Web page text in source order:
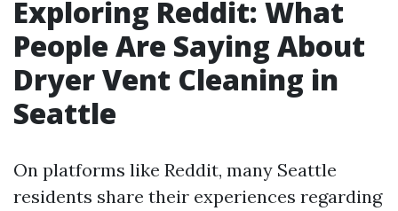
Exploring Reddit: What
People Are Saying About
Dryer Vent Cleaning in
Seattle
On platforms like Reddit, many Seattle
residents share their experiences regarding